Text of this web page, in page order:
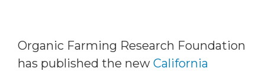
Organic Farming Research Foundation
has published the new California